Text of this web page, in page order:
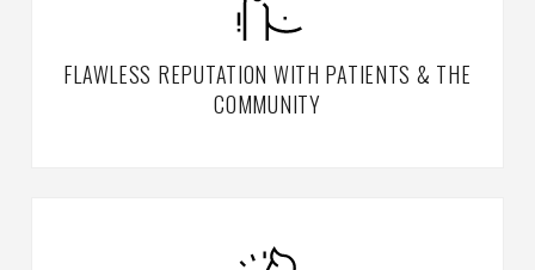
FLAWLESS REPUTATION WITH PATIENTS & THE
COMMUNITY